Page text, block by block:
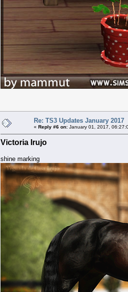
Re: TS3 Updates January 2017
« Reply #6 on: January 01, 2017,
Victoria Irujo
shine marking